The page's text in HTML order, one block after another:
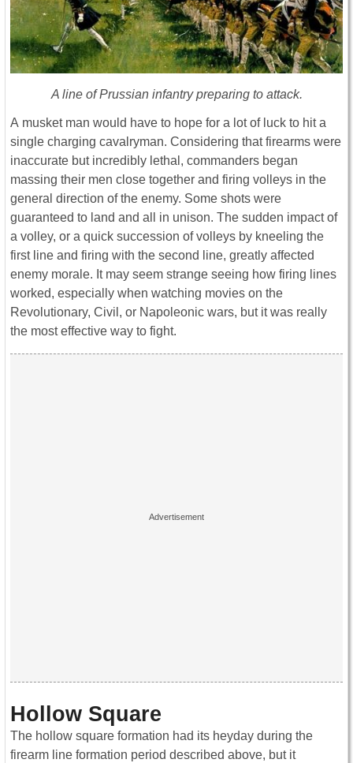
A line of Prussian infantry preparing to attack.
A musket man would have to hope for a lot of luck to hit a
single charging cavalryman. Considering that firearms were
inaccurate but incredibly lethal, commanders began
massing their men close together and firing volleys in the
general direction of the enemy. Some shots were
guaranteed to land and all in unison. The sudden impact of
a volley, or a quick succession of volleys by kneeling the
first line and firing with the second line, greatly affected
enemy morale. It may seem strange seeing how firing lines
worked, especially when watching movies on the
Revolutionary, Civil, or Napoleonic wars, but it was really
the most effective way to fight.
Hollow Square
The hollow square formation had its heyday during the
firearm line formation period described above, but it